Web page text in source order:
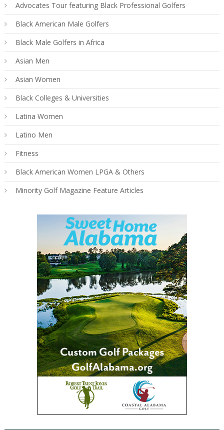
Advocates Tour featuring Black Professional Golfers
Black American Male Golfers
Black Male Golfers in Africa
Asian Men
Asian Women
Black Colleges & Universities
Latina Women
Latino Men
Fitness
Black American Women LPGA & Others
Minority Golf Magazine Feature Articles